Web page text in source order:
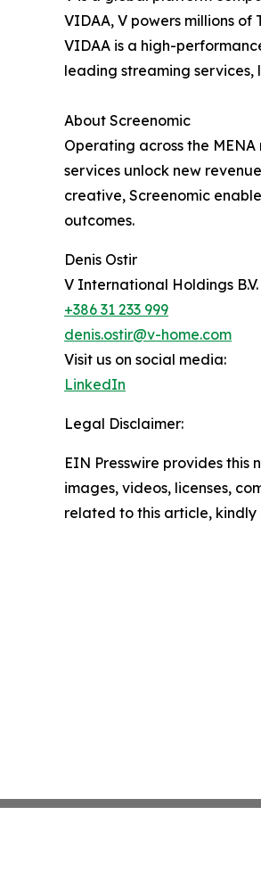
VIDAA, V powers millions
VIDAA is a high-
leading streaming services,
About Screenomic
Operating across the
services unlock new
creative, Screenomic
outcomes.
Denis Ostir
V International Holdings B.V.
+386 31 233 999
denis.ostir@v-home.com
Visit us on social media:
LinkedIn
Legal Disclaimer:
EIN Presswire provides
images, videos, licenses,
related to this article,